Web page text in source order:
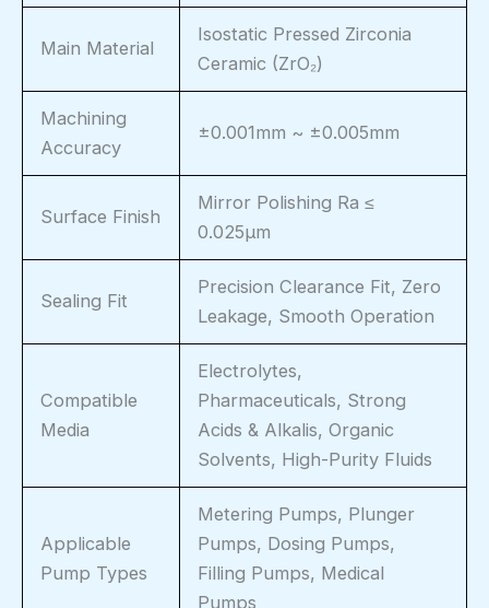
Main Material
Isostatic Pressed Zirconia
Ceramic (ZrO₂)
Machining
Accuracy
±0.001mm ~ ±0.005mm
Surface Finish
Mirror Polishing Ra ≤
0.025μm
Sealing Fit
Precision Clearance Fit, Zero
Leakage, Smooth Operation
Compatible
Media
Electrolytes,
Pharmaceuticals, Strong
Acids & Alkalis, Organic
Solvents, High-Purity Fluids
Applicable
Pump Types
Metering Pumps, Plunger
Pumps, Dosing Pumps,
Filling Pumps, Medical
Pumps